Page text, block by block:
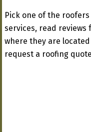
Pick one of the
services, read reviews
where they are
request a roofing